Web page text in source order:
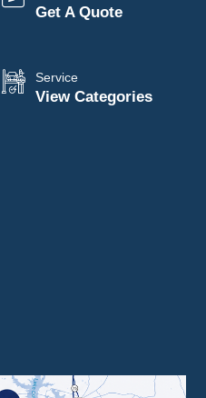
Get A Quote
Service
View Categories